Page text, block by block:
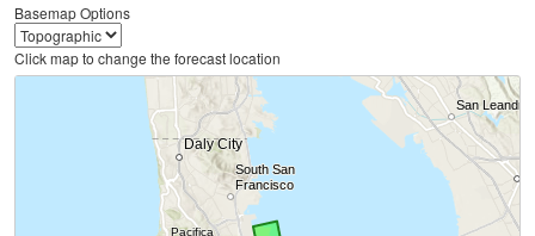
Basemap Options
Click map to change the forecast location